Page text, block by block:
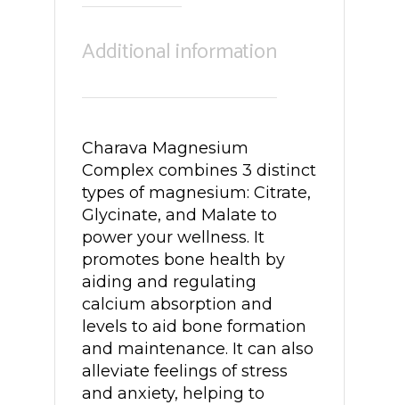
Additional information
Charava Magnesium
Complex combines 3 distinct
types of magnesium: Citrate,
Glycinate, and Malate to
power your wellness. It
promotes bone health by
aiding and regulating
calcium absorption and
levels to aid bone formation
and maintenance. It can also
alleviate feelings of stress
and anxiety, helping to